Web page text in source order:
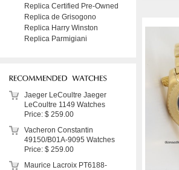
Replica Certified Pre-Owned
Replica de Grisogono
Replica Harry Winston
Replica Parmigiani
Jaeger LeCoultre Jaeger
LeCoultre 1149 Watches
Price: $ 259.00
Vacheron Constantin
49150/B01A-9095 Watches
Price: $ 259.00
Maurice Lacroix PT6188-